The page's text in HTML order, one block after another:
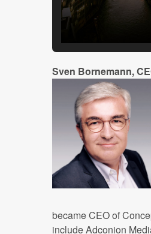
Sven Bornemann,
became CEO of
include Adconion